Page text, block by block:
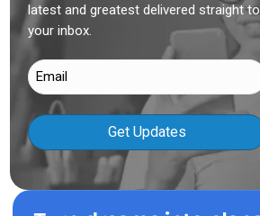
latest and greatest delivered straight to
your inbox.
Email
(Required)